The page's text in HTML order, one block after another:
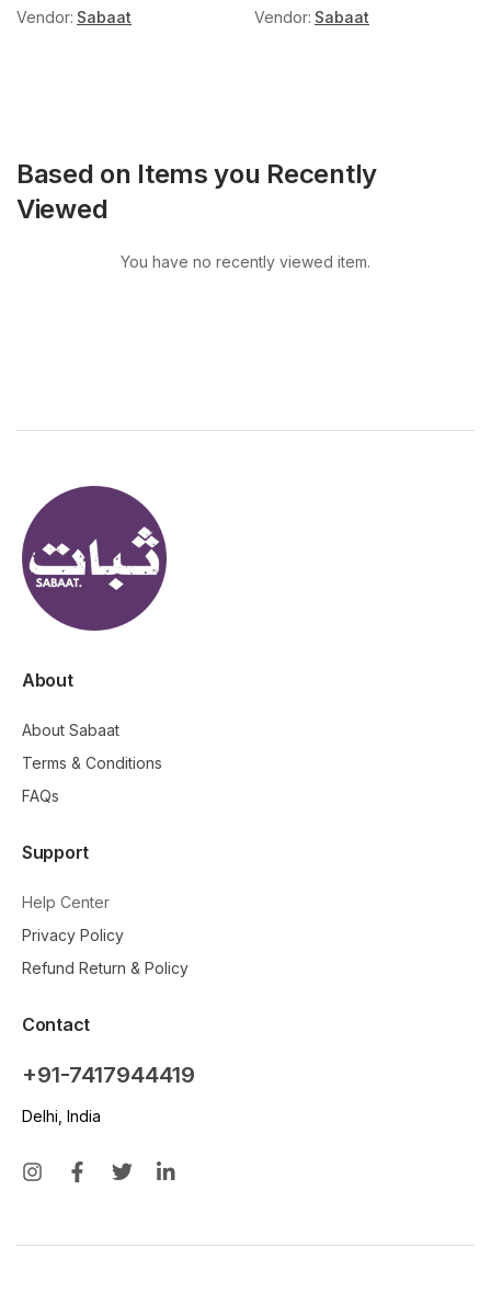
Vendor: Sabaat Vendor: Sabaat
Based on Items you Recently
Viewed
You have no recently viewed item.
About
About Sabaat
Terms & Conditions
FAQs
Support
Help Center
Privacy Policy
Refund Return & Policy
Contact
+91-7417944419
Delhi, India